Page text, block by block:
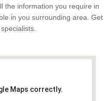
the information you require in
in you surrounding area. Get
Maps correctly.